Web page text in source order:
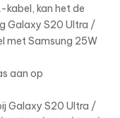
kabel, kan het de
Galaxy S20 Ultra /
met Samsung 25W
aan op
Galaxy S20 Ultra /